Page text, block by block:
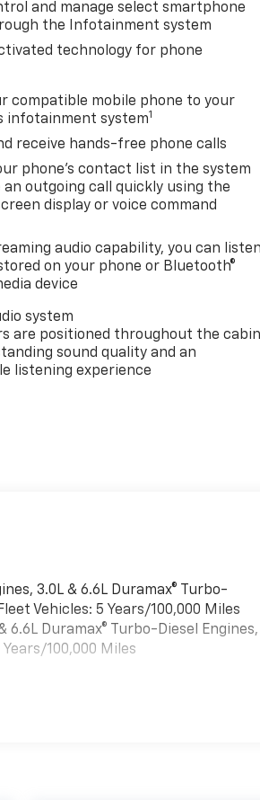
and manage select smartphone
the Infotainment system
technology for phone
compatible mobile phone to your
infotainment system1
receive hands-free phone calls
phone's contact list in the system
an outgoing call quickly using the
display or voice command
audio capability, you can listen
on your phone or Bluetooth®
device
system
are positioned throughout the cabin
sound quality and an
listening experience
3.0L & 6.6L Duramax® Turbo-
Vehicles: 5 Years/100,000 Miles
6.6L Duramax® Turbo-Diesel Engines,
100,000 Miles